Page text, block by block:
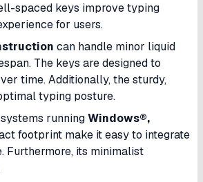
spaced keys improve typing
for users.
can handle minor liquid
The keys are designed to
time. Additionally, the sturdy,
typing posture.
runningWindows®,
footprint make it easy to integrate
Furthermore, its minimalist